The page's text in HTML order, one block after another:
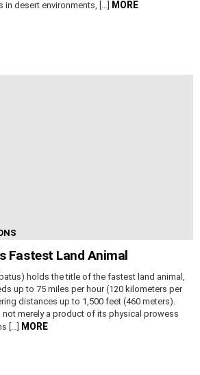
in desert environments, […] MORE
Fastest Land Animal
holds the title of the fastest land animal,
up to 75 miles per hour (120 kilometers per
distances up to 1,500 feet (460 meters).
merely a product of its physical prowess
[…] MORE